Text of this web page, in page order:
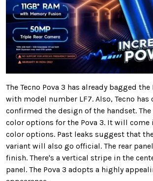
The Tecno Pova 3 has already bagged
with model number LF7. Also, Tecno
confirmed the design of the handset.
color options for the Pova 3. It will come
color options. Past leaks suggest that
variant will also go official. The rear
finish. There's a vertical stripe in the
panel. The Pova 3 adopts a highly